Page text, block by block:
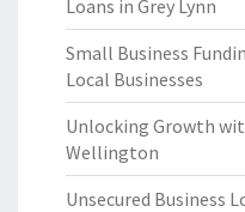
Loans in Grey Lynn
Small Business
Local Businesses
Unlocking Growth
Wellington
Unsecured Business